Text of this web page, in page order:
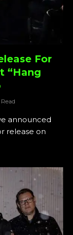
For
“Hang
announced
release on